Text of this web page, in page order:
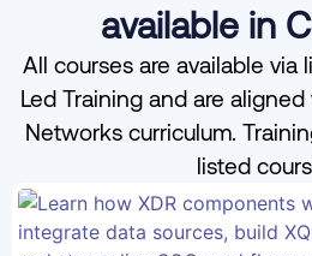
available in
All courses are available via
Led Training and are
Networks curriculum.
listed